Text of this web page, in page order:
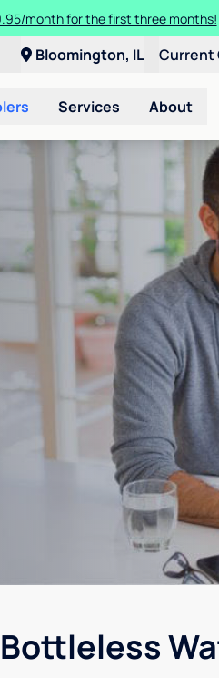
month for the first three months!
Bloomington, IL Current
Services About